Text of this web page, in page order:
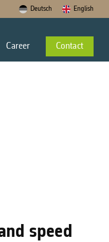
Deutsch English
Career Contact
speed